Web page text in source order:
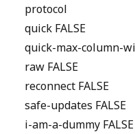
protocol
quick FALSE
quick-max-column-
raw FALSE
reconnect FALSE
safe-updates FALSE
i-am-a-dummy FALSE